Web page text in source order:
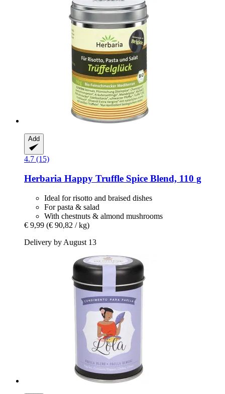
Add
4.7 (15)
Herbaria Happy Truffle Spice Blend, 110 g
Ideal for risotto and braised dishes
For pasta & salad
With chestnuts & almond mushrooms
€ 9,99 (€ 90,82 / kg)
Delivery by August 13